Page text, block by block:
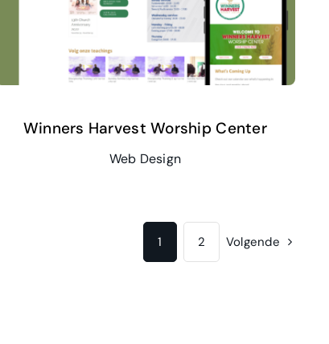
Winners Harvest Worship Center
Web Design
1 2 Volgende